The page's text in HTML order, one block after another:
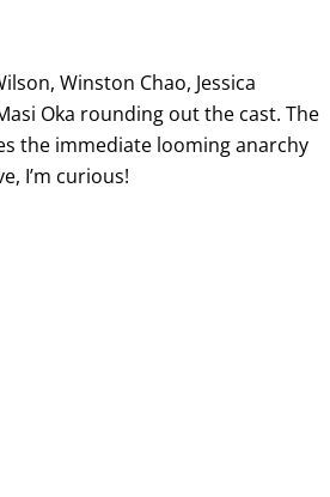
Winston Chao, Jessica
Oka rounding out the cast. The
the immediate looming anarchy
I’m curious!